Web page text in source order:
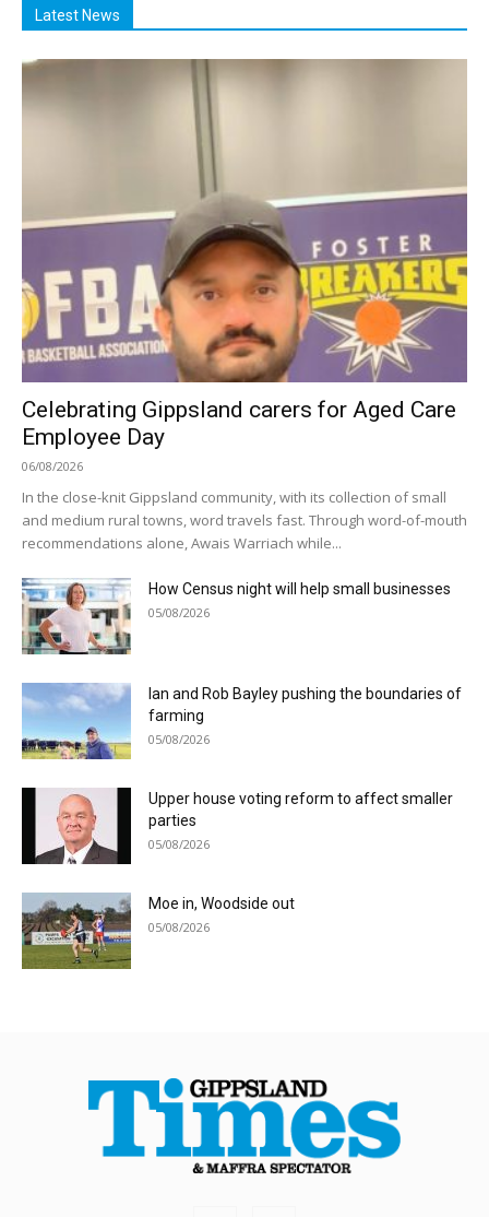
Latest News
Celebrating Gippsland carers for Aged Care
Employee Day
06/08/2026
In the close-knit Gippsland community, with its collection of small
and medium rural towns, word travels fast. Through word-of-mouth
recommendations alone, Awais Warriach while...
How Census night will help small businesses
05/08/2026
Ian and Rob Bayley pushing the boundaries of
farming
05/08/2026
Upper house voting reform to affect smaller
parties
05/08/2026
Moe in, Woodside out
05/08/2026